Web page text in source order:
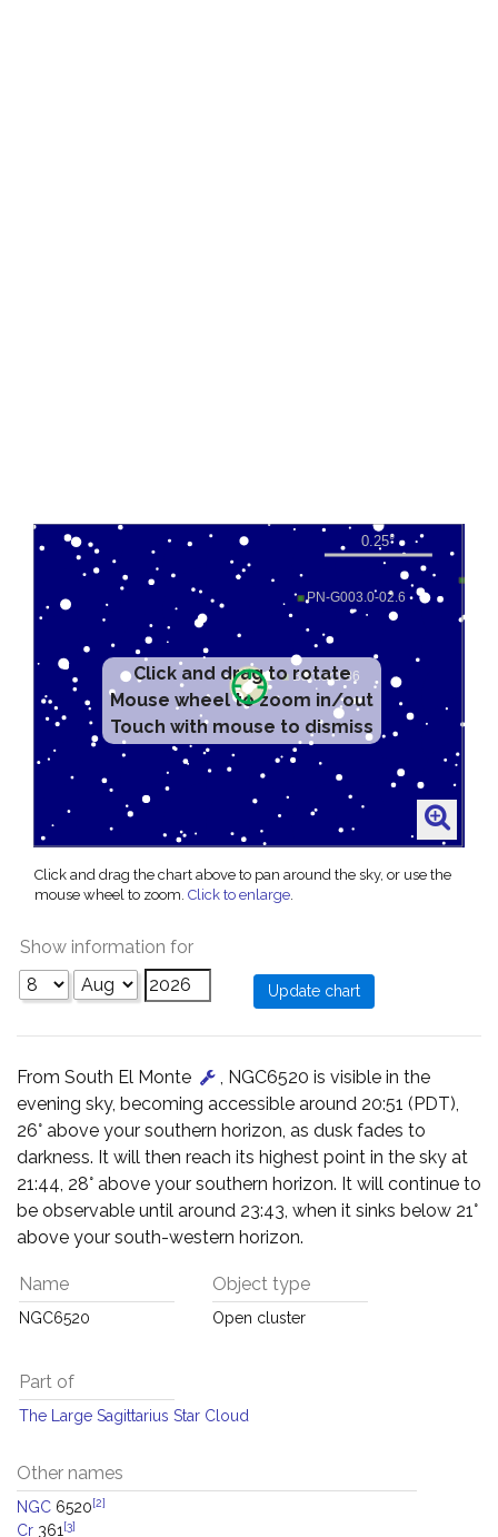
Click and drag to rotate
Mouse wheel to zoom in/out
Touch with mouse to dismiss
Click and drag the chart above to pan around the sky, or use the
mouse wheel to zoom. Click to enlarge.
Show information for
From South El Monte
, NGC6520 is visible in the
evening sky, becoming accessible around 20:51 (PDT),
26° above your southern horizon, as dusk fades to
darkness. It will then reach its highest point in the sky at
21:44, 28° above your southern horizon. It will continue to
be observable until around 23:43, when it sinks below 21°
above your south-western horizon.
Name
NGC6520
Object type
Open cluster
Part of
The Large Sagittarius Star Cloud
Other names
NGC 6520[2]
Cr 361 [3]